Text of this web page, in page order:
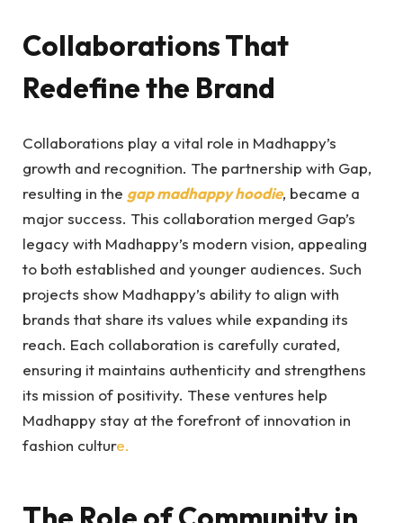
Collaborations That
Redefine the Brand
Collaborations play a vital role in Madhappy’s
growth and recognition. The partnership with Gap,
resulting in the gap madhappy hoodie, became a
major success. This collaboration merged Gap’s
legacy with Madhappy’s modern vision, appealing
to both established and younger audiences. Such
projects show Madhappy’s ability to align with
brands that share its values while expanding its
reach. Each collaboration is carefully curated,
ensuring it maintains authenticity and strengthens
its mission of positivity. These ventures help
Madhappy stay at the forefront of innovation in
fashion culture.